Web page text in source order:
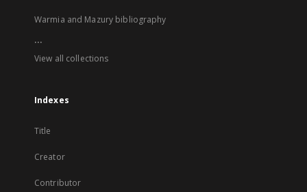
Warmia and Mazury bibliography
...
View all collections
Indexes
Title
Creator
Contributor